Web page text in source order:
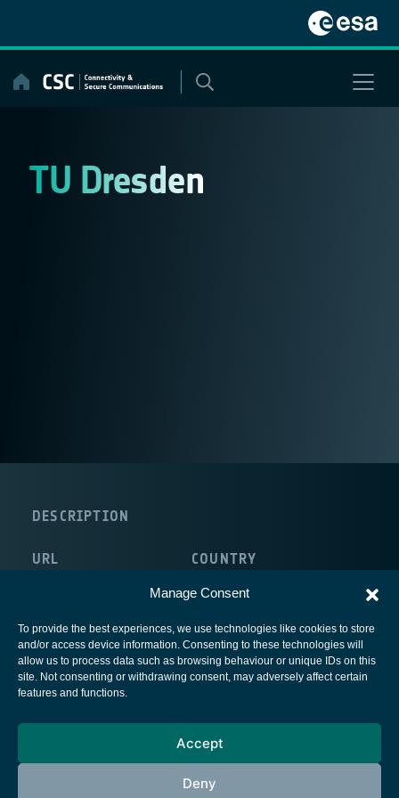
Manage Consent
To provide the best experiences, we use technologies like cookies to store
and/or access device information. Consenting to these technologies will
allow us to process data such as browsing behaviour or unique IDs on this
site. Not consenting or withdrawing consent, may adversely affect certain
features and functions.
Accept
Deny
content
TU Dresden
DESCRIPTION
URL COUNTRY
European Space Agency
Cookies notice